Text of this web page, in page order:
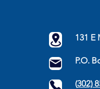
131 E
P.O.
(302)